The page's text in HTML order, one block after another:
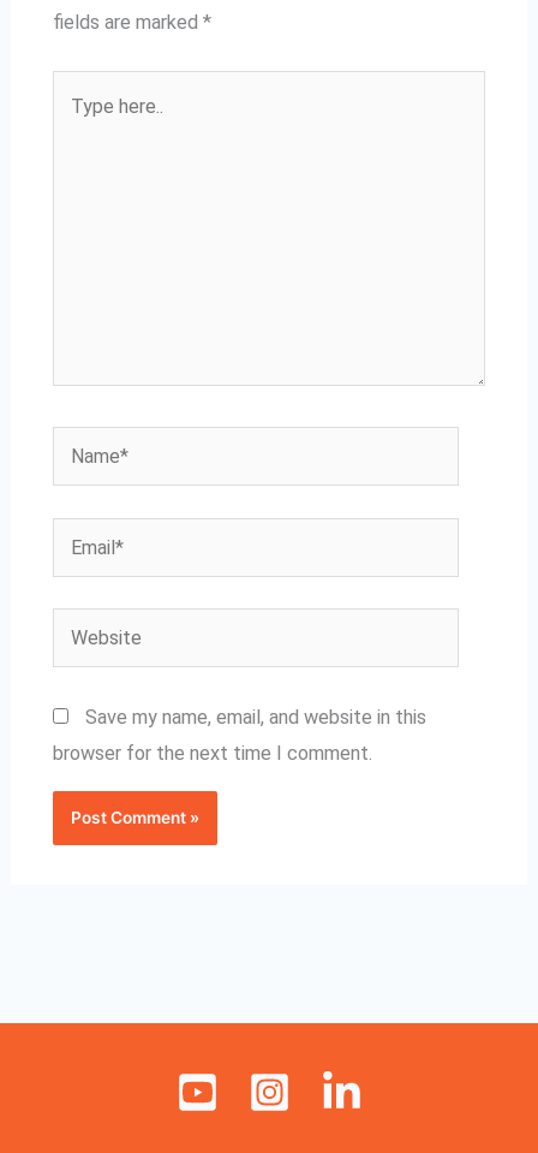
fields are marked *
here..
Name*
Email*
Website
Save my name, email, and website in this
browser for the next time I comment.